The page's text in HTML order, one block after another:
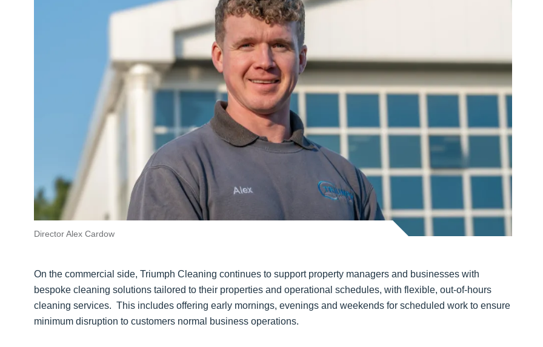
Director Alex Cardow
On the commercial side, Triumph Cleaning continues to support property managers and businesses with
bespoke cleaning solutions tailored to their properties and operational schedules, with flexible, out-of-hours
cleaning services. This includes offering early mornings, evenings and weekends for scheduled work to ensure
minimum disruption to customers normal business operations.